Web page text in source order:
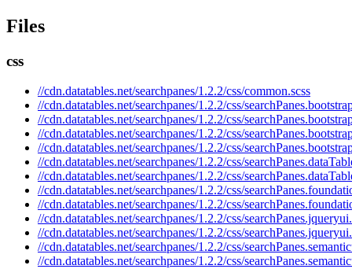
Files
css
//cdn.datatables.net/searchpanes/1.2.2/css/common.scss
//cdn.datatables.net/searchpanes/1.2.2/css/
//cdn.datatables.net/searchpanes/1.2.2/css/
//cdn.datatables.net/searchpanes/1.2.2/css/
//cdn.datatables.net/searchpanes/1.2.2/css/
//cdn.datatables.net/searchpanes/1.2.2/css/
//cdn.datatables.net/searchpanes/1.2.2/css/
//cdn.datatables.net/searchpanes/1.2.2/css/
//cdn.datatables.net/searchpanes/1.2.2/css/
//cdn.datatables.net/searchpanes/1.2.2/css/
//cdn.datatables.net/searchpanes/1.2.2/css/
//cdn.datatables.net/searchpanes/1.2.2/css/
//cdn.datatables.net/searchpanes/1.2.2/css/